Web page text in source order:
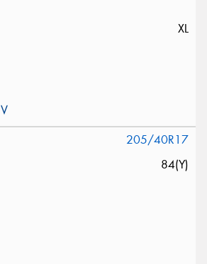
XL
205/40R17
84(Y)